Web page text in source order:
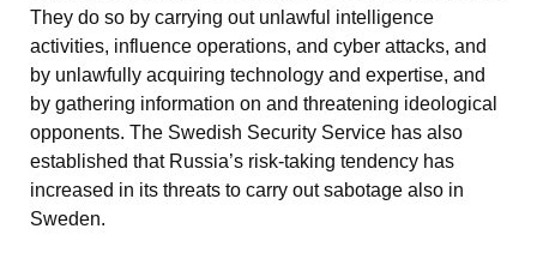
They do so by carrying out unlawful intelligence
activities, influence operations, and cyber attacks, and
by unlawfully acquiring technology and expertise, and
by gathering information on and threatening ideological
opponents. The Swedish Security Service has also
established that Russia’s risk-taking tendency has
increased in its threats to carry out sabotage also in
Sweden.